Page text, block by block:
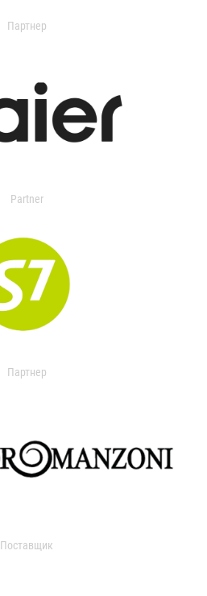
Партнер
Partner
Партнер
Поставщик